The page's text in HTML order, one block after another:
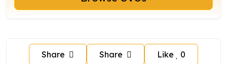
Share Share Like 0